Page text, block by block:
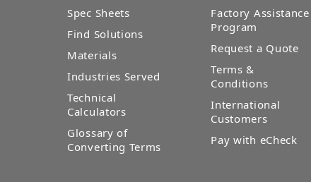
Spec Sheets
Find Solutions
Materials
Industries Served
Technical
Calculators
Glossary of
Converting Terms
Factory Assistance
Program
Request a Quote
Terms &
Conditions
International
Customers
Pay with eCheck